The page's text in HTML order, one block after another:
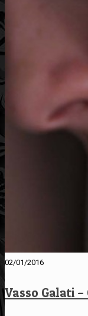
02/01/2016
Vasso Galati